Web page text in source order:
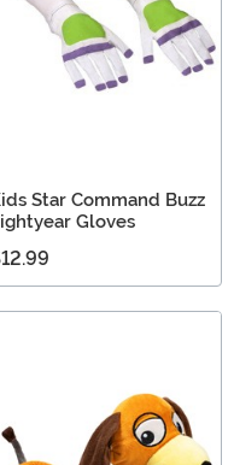
Star Command Buzz
Gloves